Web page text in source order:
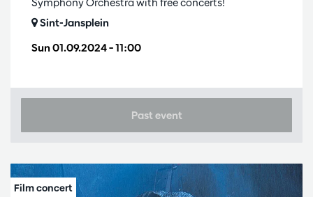
Sun 01.09.2024– 11:00
Sint-Jansplein
Past event